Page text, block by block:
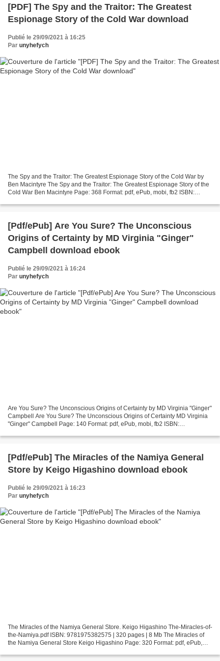
[PDF] The Spy and the Traitor: The Greatest
Espionage Story of the Cold War download
Publié le 29/09/2021 à 16:25
Par unyhefych
The Spy and the Traitor: The Greatest Espionage Story of the Cold War by
Ben Macintyre The Spy and the Traitor: The Greatest Espionage Story of the
Cold War Ben Macintyre Page: 368 Format: pdf, ePub, mobi, fb2 ISBN:
[Pdf/ePub] Are You Sure? The Unconscious
Origins of Certainty by MD Virginia "Ginger"
Campbell download ebook
Publié le 29/09/2021 à 16:24
Par unyhefych
Are You Sure? The Unconscious Origins of Certainty by MD Virginia "Ginger"
Campbell Are You Sure? The Unconscious Origins of Certainty MD Virginia
"Ginger" Campbell Page: 140 Format: pdf, ePub, mobi, fb2 ISBN:
[Pdf/ePub] The Miracles of the Namiya General
Store by Keigo Higashino download ebook
Publié le 29/09/2021 à 16:23
Par unyhefych
The Miracles of the Namiya General Store. Keigo Higashino The-Miracles-of-
the-Namiya.pdf ISBN: 9781975382575 | 320 pages | 8 Mb The Miracles of
the Namiya General Store Keigo Higashino Page: 320 Format: pdf, ePub,